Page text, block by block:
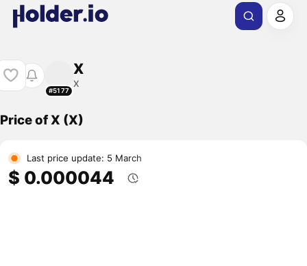
#5177
X
X
Price of X (X)
Last price update: 5 March
$ 0.000044